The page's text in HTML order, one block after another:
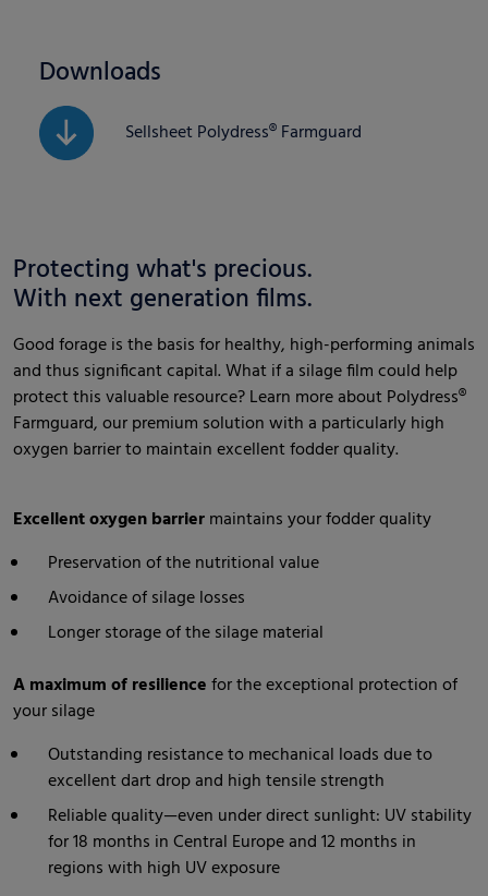
Downloads
Sellsheet Polydress® Farmguard
Protecting what's precious.
With next generation films.
Good forage is the basis for healthy, high-performing animals
and thus significant capital. What if a silage film could help
protect this valuable resource? Learn more about Polydress®
Farmguard, our premium solution with a particularly high
oxygen barrier to maintain excellent fodder quality.
Excellent oxygen barriermaintains your fodder quality
Preservation of the nutritional value
Avoidance of silage losses
Longer storage of the silage material
A maximum of resiliencefor the exceptional protection of
your silage
Outstanding resistance to mechanical loads due to
excellent dart drop and high tensile strength
Reliable quality—even under direct sunlight: UV stability
for 18 months in Central Europe and 12 months in
regions with high UV exposure